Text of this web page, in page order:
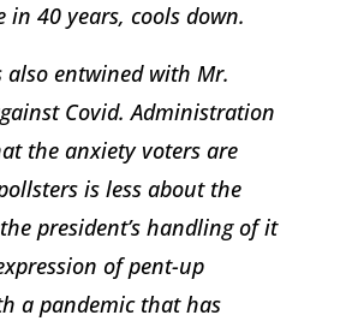
in 40 years, cools down.
also entwined with Mr.
Covid. Administration
the anxiety voters are
is less about the
president’s handling of it
of pent-up
a pandemic that has